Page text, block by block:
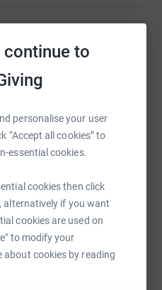
continue to
personalise your user
“Accept all cookies” to
essential cookies.
cookies then click
alternatively if you want
cookies are used on
to modify your
about cookies by reading
Kelly
network could help
donations. Select a
Messenger LinkedIn
TikTok
fundraising/